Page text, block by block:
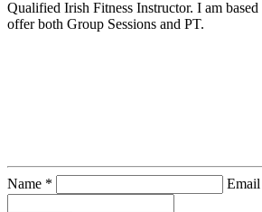
Qualified Irish Fitness Instructor. I am
offer both Group Sessions and PT.
Name *